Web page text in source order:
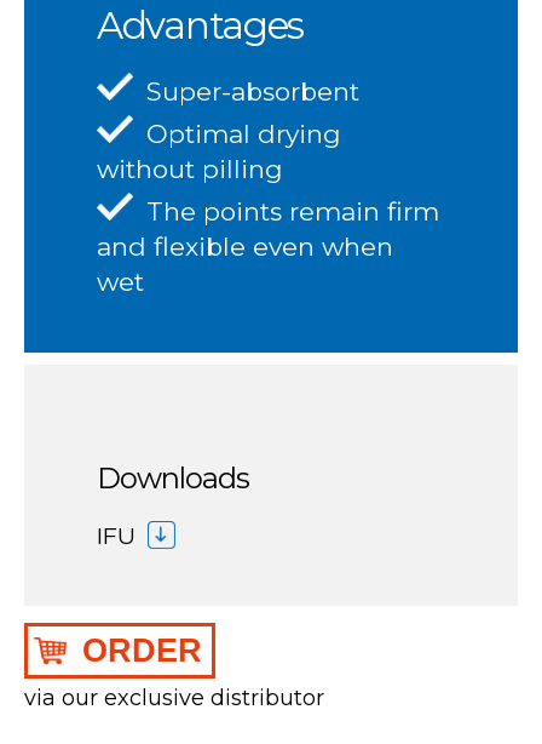
Advantages
Super-absorbent
Optimal drying
without pilling
The points remain firm
and flexible even when
wet
Downloads
IFU
ORDER
via our exclusive distributor